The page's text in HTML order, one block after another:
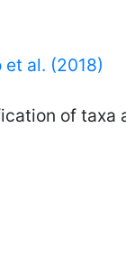
et al. (2018)
of taxa